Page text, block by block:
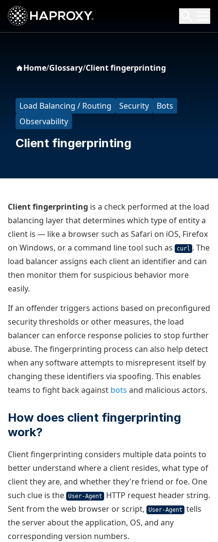
HAProxy Technologies
Search HAProxy Technologies
Home/Glossary/Client fingerprinting
Load Balancing / Routing Security
Bots
Observability
Client fingerprinting
Client fingerprinting is a check performed at the load
balancing layer that determines which type of entity a
client is — like a browser such as Safari on iOS, Firefox
on Windows, or a command line tool such as
curl . The
load balancer assigns each client an identifier and can
then monitor them for suspicious behavior more
easily.
If an offender triggers actions based on preconfigured
security thresholds or other measures, the load
balancer can enforce response policies to stop further
abuse. The fingerprinting process can also help detect
when any software attempts to misrepresent itself by
changing these identifiers via spoofing. This enables
teams to fight back against bots and malicious actors.
How does client fingerprinting
work?
Client fingerprinting considers multiple data points to
better understand where a client resides, what type of
client they are, and whether they're friend or foe. One
such clue is the User-Agent
HTTP request header string.
Sent from the web browser or script,
User-Agent
tells
the server about the application, OS, and any
corresponding version numbers.